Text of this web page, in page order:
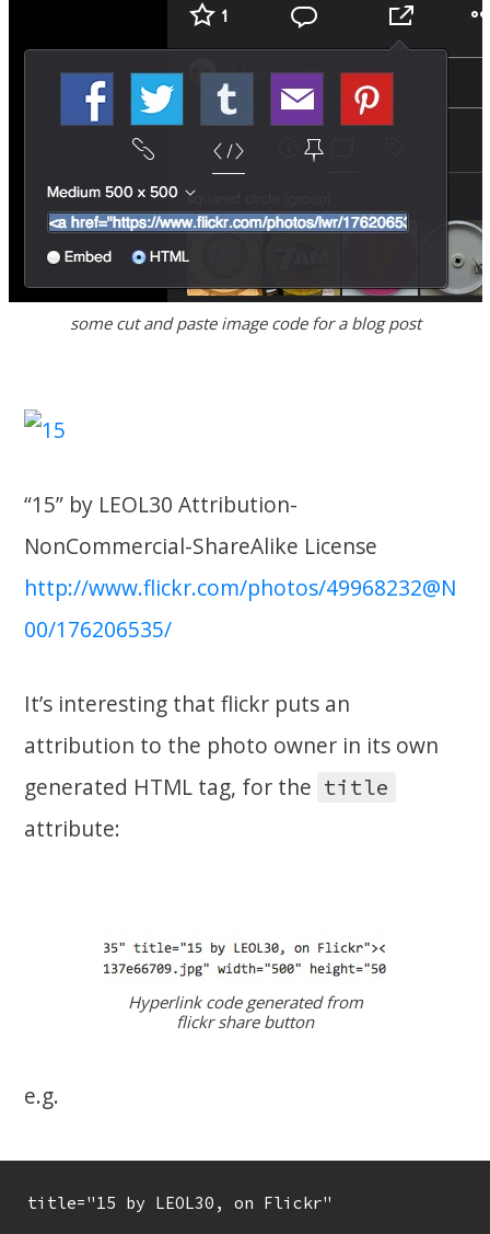
some cut and paste image code for a blog post
“15” by LEOL30 Attribution-
NonCommercial-ShareAlike License
http://www.flickr.com/photos/49968232@N
00/176206535/
It’s interesting that flickr puts an
attribution to the photo owner in its own
generated HTML tag, for the title
attribute:
Hyperlink code generated from
flickr share button
e.g.
title="15 by LEOL30, on Flickr"